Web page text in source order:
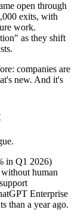
open through
exits, with
work.
as they shift
companies are
new. And it's
in Q1 2026)
human
Enterprise
than a year ago.